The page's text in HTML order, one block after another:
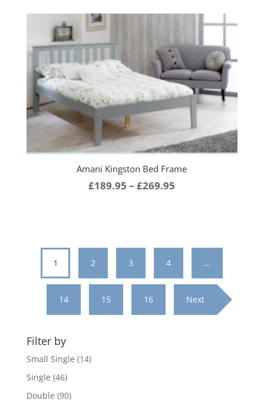
£189.95
through
£259.95
Amani Kingston Bed Frame
£189.95 – £269.95
£269.95
1 2 3 4 …
14 15 16 Next
Filter by
Small Single (14)
Single (46)
Double (90)